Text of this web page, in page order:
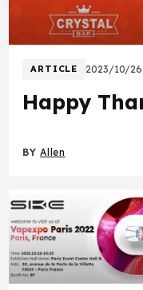
ARTICLE 2023/10/26
Happy
BYAllen